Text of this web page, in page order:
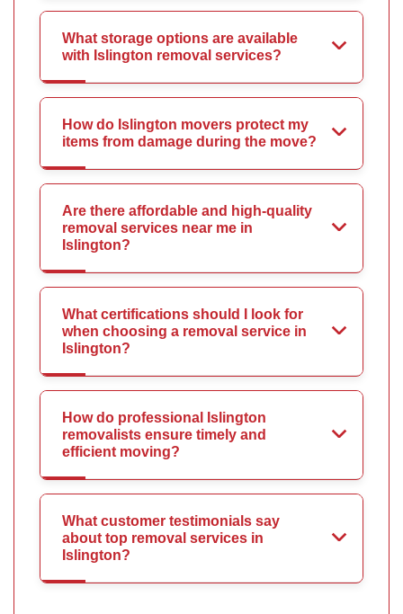
What storage options are available
with Islington removal services?
How do Islington movers protect my
items from damage during the move?
Are there affordable and high-quality
removal services near me in
Islington?
What certifications should I look for
when choosing a removal service in
Islington?
How do professional Islington
removalists ensure timely and
efficient moving?
What customer testimonials say
about top removal services in
Islington?